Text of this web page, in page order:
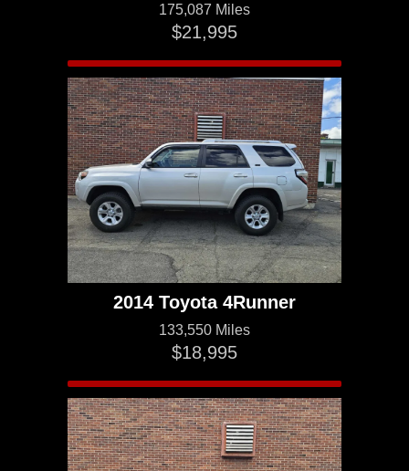
175,087 Miles
$21,995
2014 Toyota 4Runner
133,550 Miles
$18,995